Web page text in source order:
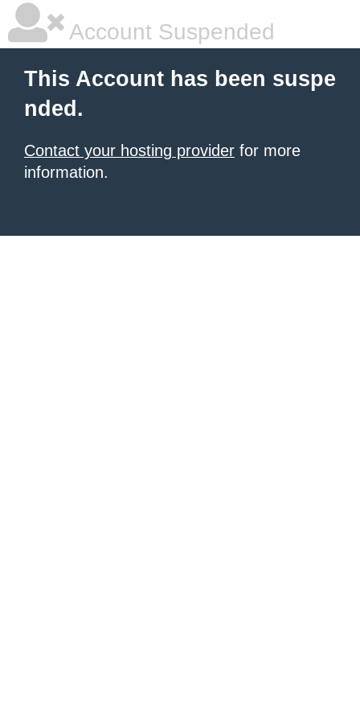
Account Suspended
This Account has been suspe
nded.
Contact your hosting provider for more
information.